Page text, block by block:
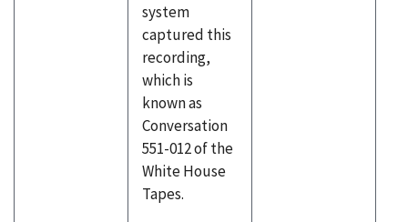
system
captured this
recording,
which is
known as
Conversation
551-012 of the
White House
Tapes.